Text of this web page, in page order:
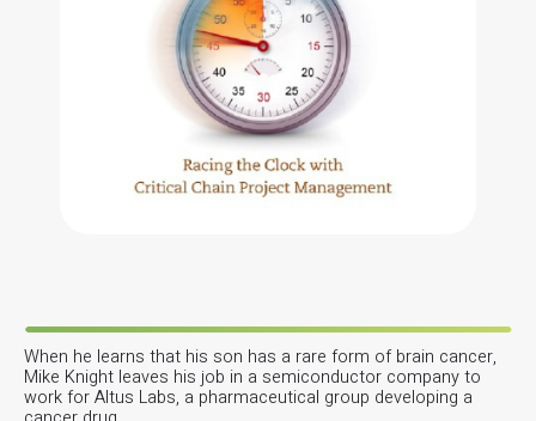
When he learns that his son has a rare form of brain cancer,
Mike Knight leaves his job in a semiconductor company to
work for Altus Labs, a pharmaceutical group developing a